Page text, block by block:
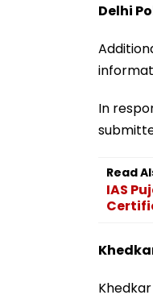
Delhi
In
Read
IAS